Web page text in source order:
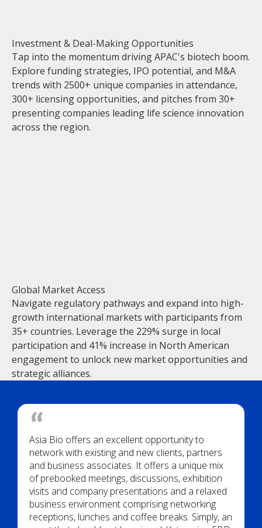
Investment & Deal-Making Opportunities
Tap into the momentum driving APAC's biotech boom.
Explore funding strategies, IPO potential, and M&A
trends with 2500+ unique companies in attendance,
300+ licensing opportunities, and pitches from 30+
presenting companies leading life science innovation
across the region.
Global Market Access
Navigate regulatory pathways and expand into high-
growth international markets with participants from
35+ countries. Leverage the 229% surge in local
participation and 41% increase in North American
engagement to unlock new market opportunities and
strategic alliances.
Asia Bio offers an excellent opportunity to
network with existing and new clients, partners
and business associates. It offers a unique mix
of prebooked meetings, discussions, exhibition
visits and company presentations and a relaxed
business environment comprising networking
receptions, lunches and coffee breaks. Simply, an